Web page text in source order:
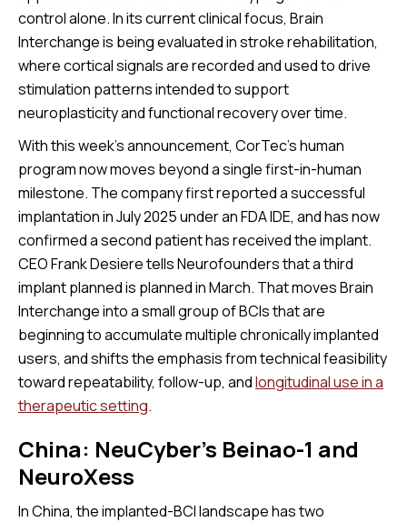
control alone. In its current clinical focus, Brain
Interchange is being evaluated in stroke rehabilitation,
where cortical signals are recorded and used to drive
stimulation patterns intended to support
neuroplasticity and functional recovery over time.
With this week's announcement, CorTec’s human
program now moves beyond a single first-in-human
milestone. The company first reported a successful
implantation in July 2025 under an FDA IDE, and has now
confirmed a second patient has received the implant.
CEO Frank Desiere tells Neurofounders that a third
implant planned is planned in March. That moves Brain
Interchange into a small group of BCIs that are
beginning to accumulate multiple chronically implanted
users, and shifts the emphasis from technical feasibility
toward repeatability, follow-up, andlongitudinal use in a
therapeutic setting.
China: NeuCyber’s Beinao-1 and
NeuroXess
In China, the implanted-BCI landscape has two